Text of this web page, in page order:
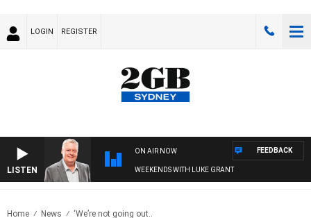
LOGIN REGISTER
LISTEN
ON AIR NOW
WEEKENDS WITH LUKE GRANT
FEEDBACK
Home News ‘We’re not going out..